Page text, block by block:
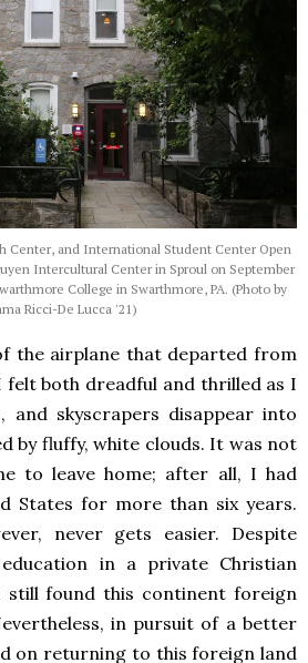
Center, and International Student Center Open
Intercultural Center in Sproul on September
College in Swarthmore, PA. (Photo by
Ricci-De Lucca '21)
the airplane that departed from
felt both dreadful and thrilled as I
and skyscrapers disappear into
by fluffy, white clouds. It was not
to leave home; after all, I had
States for more than six years.
never gets easier. Despite
in a private Christian
found this continent foreign
in pursuit of a better
on returning to this foreign land